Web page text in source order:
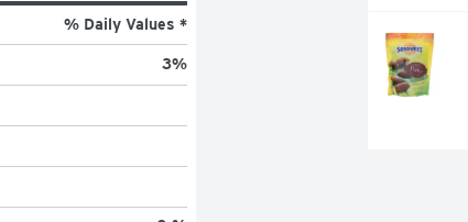
% Daily Values *
3%